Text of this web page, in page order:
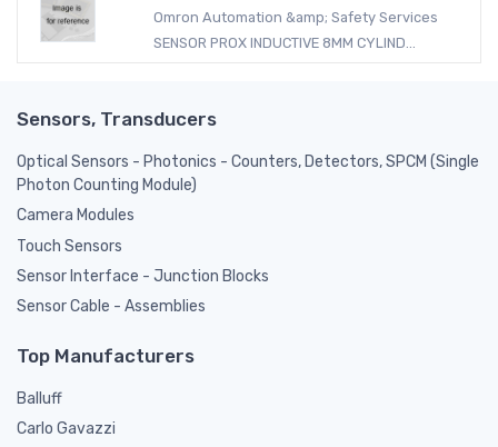
Omron Automation &amp; Safety Services
SENSOR PROX INDUCTIVE 8MM CYLIND...
Sensors, Transducers
Optical Sensors - Photonics - Counters, Detectors, SPCM (Single
Photon Counting Module)
Camera Modules
Touch Sensors
Sensor Interface - Junction Blocks
Sensor Cable - Assemblies
Top Manufacturers
Balluff
Carlo Gavazzi